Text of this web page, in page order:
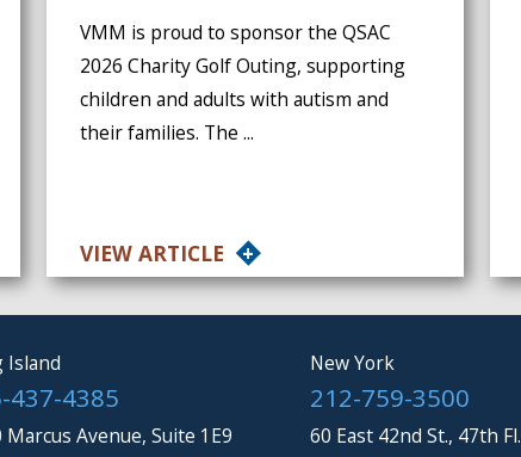
VMM is proud to sponsor the QSAC
2026 Charity Golf Outing, supporting
children and adults with autism and
their families. The ...
VIEW ARTICLE
Island
437-4385
Marcus Avenue, Suite 1E9
New York
212-759-3500
60 East 42nd St., 47th Fl.